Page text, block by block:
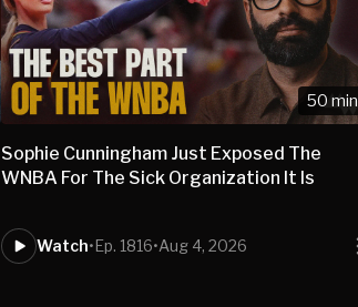
50 min
Sophie Cunningham Just Exposed The
WNBA For The Sick Organization It Is
Watch•Ep. 1816•Aug 4, 2026